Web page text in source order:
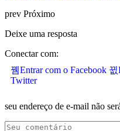
prev Próximo
Deixe uma resposta
Conectar com:
Entrar com o Facebook
Twitter
seu endereço de e-mail não